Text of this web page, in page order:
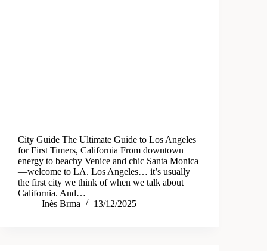
City Guide The Ultimate Guide to Los Angeles
for First Timers, California From downtown
energy to beachy Venice and chic Santa Monica
—welcome to LA. Los Angeles… it’s usually
the first city we think of when we talk about
California. And…
Inès Brma
13/12/2025